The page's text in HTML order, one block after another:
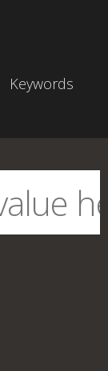
Keywords